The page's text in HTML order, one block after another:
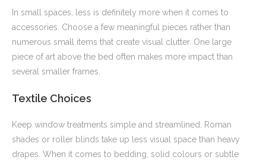
In small spaces, less is definitely more when it comes to
accessories. Choose a few meaningful pieces rather than
numerous small items that create visual clutter. One large
piece of art above the bed often makes more impact than
several smaller frames.
Textile Choices
Keep window treatments simple and streamlined. Roman
shades or roller blinds take up less visual space than heavy
drapes. When it comes to bedding, solid colours or subtle